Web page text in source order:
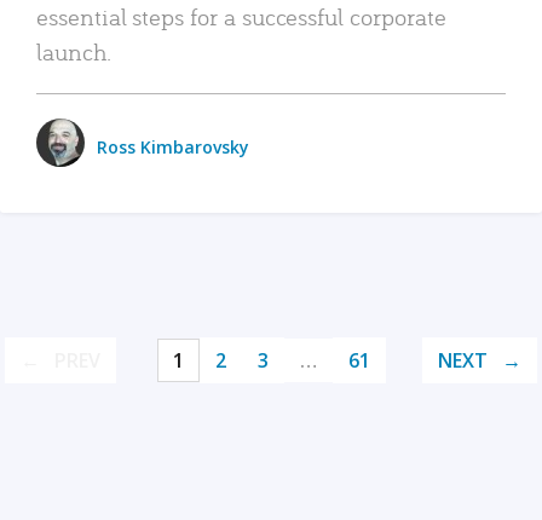
essential steps for a successful corporate
launch.
Ross Kimbarovsky
1 2 3 … 61 NEXT